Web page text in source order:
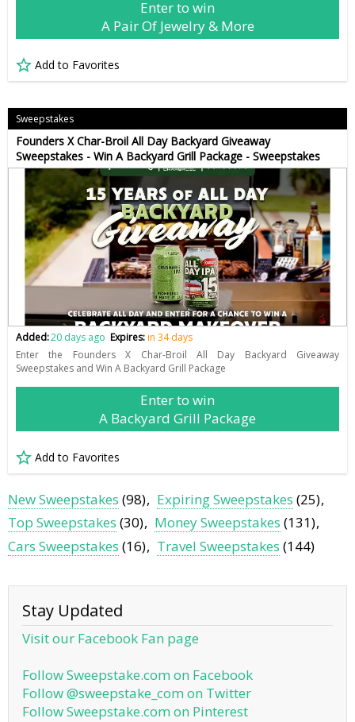
Enter to win
A Pair Of Jewelry & More
Add to Favorites
Sweepstakes
Founders X Char-Broil All Day Backyard Giveaway
Sweepstakes - Win A Backyard Grill Package - Sweepstakes
Added:20 days ago Expires:in 34 days
Enter the Founders X Char-Broil All Day Backyard Giveaway
Sweepstakes and Win A Backyard Grill Package
Enter to win
A Backyard Grill Package
Add to Favorites
New Sweepstakes (98) Expiring Sweepstakes (25)
Top Sweepstakes (30) Money Sweepstakes (131)
Cars Sweepstakes (16) Travel Sweepstakes (144)
Stay Updated
Visit our Facebook Fan page
Follow Sweepstake.com on Facebook
Follow @sweepstake_com on Twitter
Follow Sweepstake.com on Pinterest